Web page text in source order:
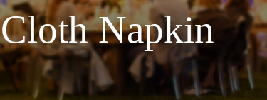
Cloth Napkin